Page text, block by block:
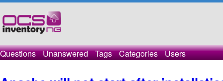
Questions Unanswered Tags Categories Users